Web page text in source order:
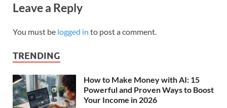
Leave a Reply
You must be logged in to post a comment.
TRENDING
How to Make Money with AI: 15
Powerful and Proven Ways to Boost
Your Income in 2026